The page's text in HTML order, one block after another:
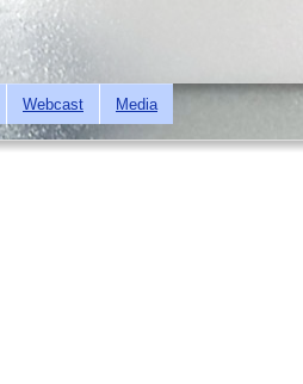
to
Webcast Media